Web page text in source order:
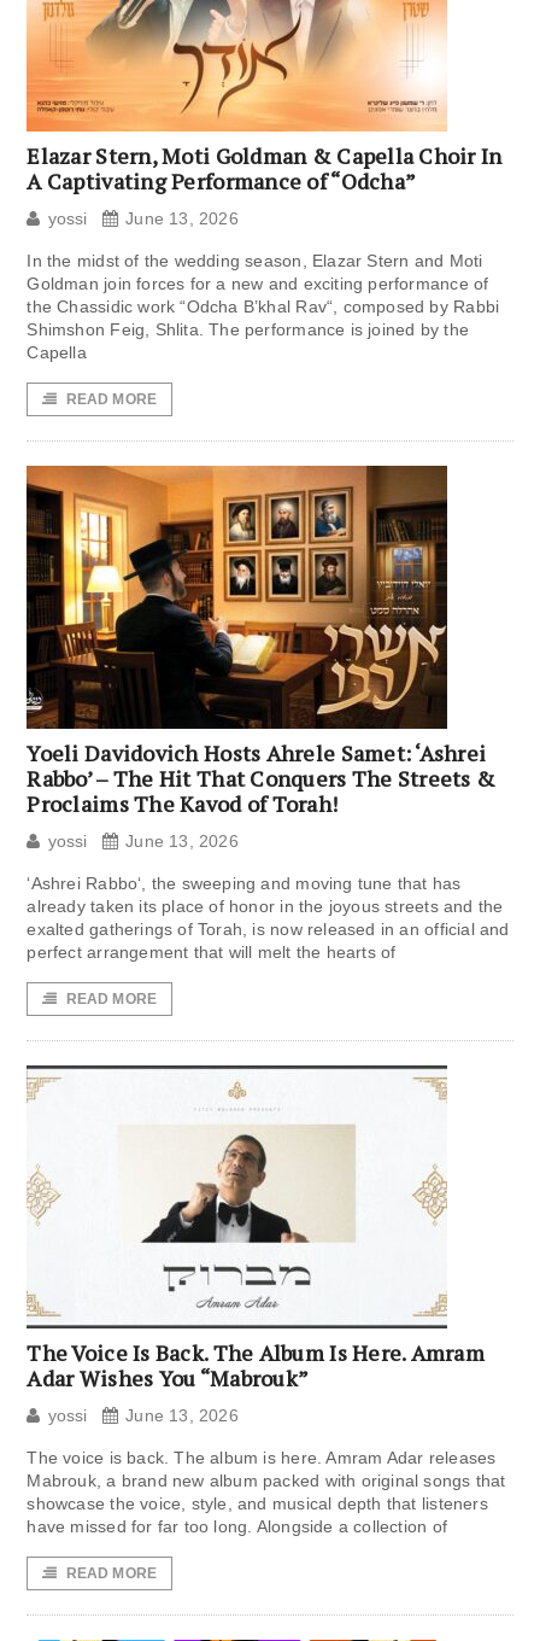
Elazar Stern, Moti Goldman & Capella Choir In
A Captivating Performance of “Odcha”
yossi June 13, 2026
In the midst of the wedding season, Elazar Stern and Moti
Goldman join forces for a new and exciting performance of
the Chassidic work “Odcha B’khal Rav“, composed by Rabbi
Shimshon Feig, Shlita. The performance is joined by the
Capella
READ MORE
Yoeli Davidovich Hosts Ahrele Samet: ‘Ashrei
Rabbo’ – The Hit That Conquers The Streets &
Proclaims The Kavod of Torah!
yossi June 13, 2026
‘Ashrei Rabbo‘, the sweeping and moving tune that has
already taken its place of honor in the joyous streets and the
exalted gatherings of Torah, is now released in an official and
perfect arrangement that will melt the hearts of
READ MORE
The Voice Is Back. The Album Is Here. Amram
Adar Wishes You “Mabrouk”
yossi June 13, 2026
The voice is back. The album is here. Amram Adar releases
Mabrouk, a brand new album packed with original songs that
showcase the voice, style, and musical depth that listeners
have missed for far too long. Alongside a collection of
READ MORE